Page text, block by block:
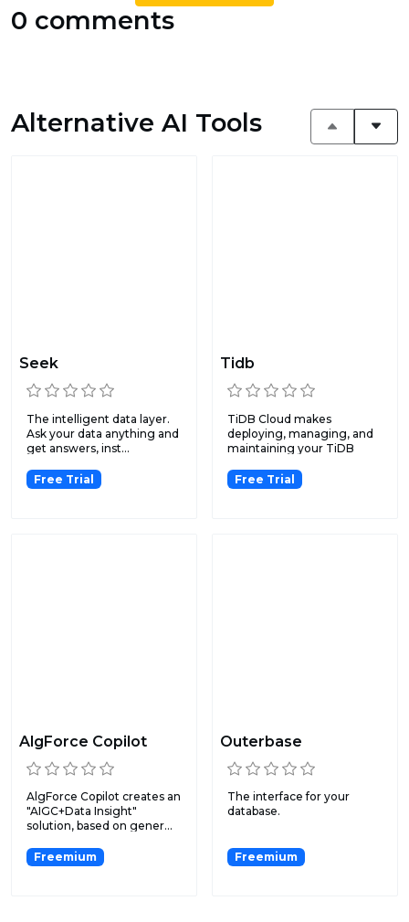
0 comments
Alternative AI Tools
Seek
The intelligent data layer.
Ask your data anything and
get answers, inst...
Free Trial
Tidb
TiDB Cloud makes
deploying, managing, and
maintaining your TiDB
Free Trial
AlgForce Copilot
AlgForce Copilot creates an
"AIGC+Data Insight"
solution, based on gener...
Freemium
Outerbase
The interface for your
database.
Freemium